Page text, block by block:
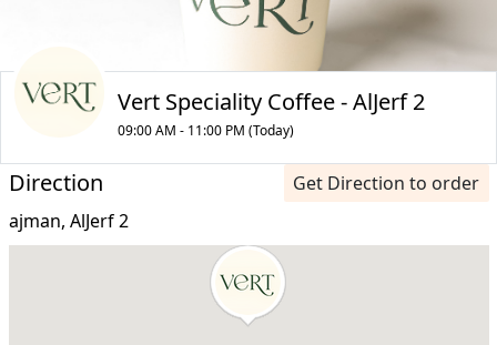
Vert Speciality Coffee - AlJerf 2
09:00 AM - 11:00 PM (Today)
Direction
Get Direction to order
ajman, AlJerf 2